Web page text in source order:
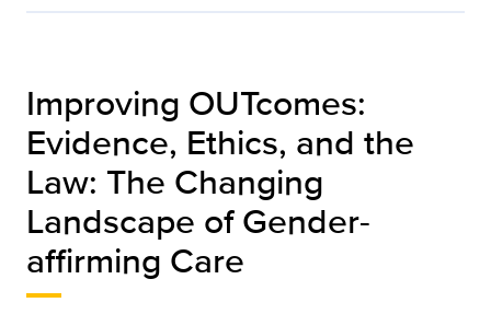
Improving OUTcomes:
Evidence, Ethics, and the
Law: The Changing
Landscape of Gender-
affirming Care